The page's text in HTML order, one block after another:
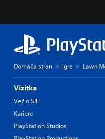
Domača stran Igre Lawn
Vizitka
Več o SIE
Kariere
PlayStation Studios